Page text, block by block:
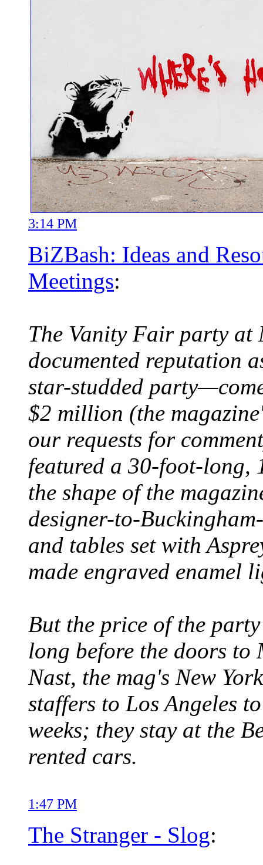
3:14 PM
BiZBash: Ideas and
Meetings:
The Vanity Fair party
documented reputation
star-studded
$2 million (the
our requests for
featured a 30-foot-
the shape of the
designer-to-
and tables set with
made engraved enamel
But the price of the
long before the doors to
Nast, the mag's New
staffers to Los Angeles
weeks; they stay at the
rented cars.
1:47 PM
The Stranger - Slog: